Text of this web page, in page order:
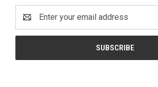
Address